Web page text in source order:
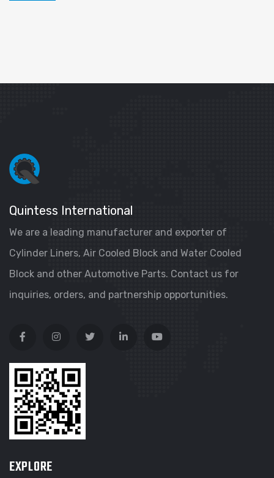
Quintess International
We are a leading manufacturer and exporter of
Cylinder Liners, Air Cooled Block and Water Cooled
Block and other Automotive Parts. Contact us for
inquiries, orders, and partnership opportunities.
EXPLORE